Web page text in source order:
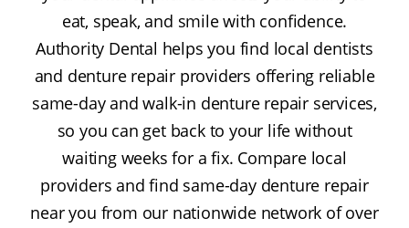
eat, speak, and smile with confidence.
Authority Dental helps you find local dentists
and denture repair providers offering reliable
same-day and walk-in denture repair services,
so you can get back to your life without
waiting weeks for a fix. Compare local
providers and find same-day denture repair
near you from our nationwide network of over